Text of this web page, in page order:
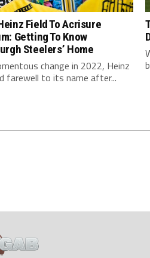
Field To Acrisure
Getting To Know
Steelers’ Home
change in 2022, Heinz
farewell to its name after...